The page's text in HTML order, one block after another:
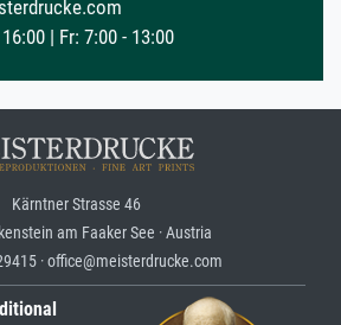
| Fr: 7:00 - 13:00
Kärntner Strasse 46
am Faaker See · Austria
· office@meisterdrucke.com